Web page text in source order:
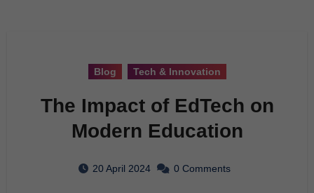
Blog Tech & Innovation
The Impact of EdTech on
Modern Education
20 April 2024 0 Comments